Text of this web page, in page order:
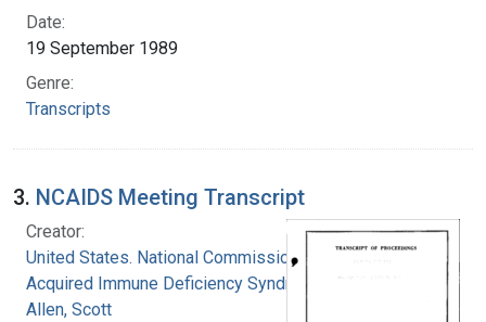
Date:
19 September 1989
Genre:
Transcripts
3. NCAIDS Meeting Transcript
Creator:
United States. National Commission on
Acquired Immune Deficiency Syndrome
Allen, Scott